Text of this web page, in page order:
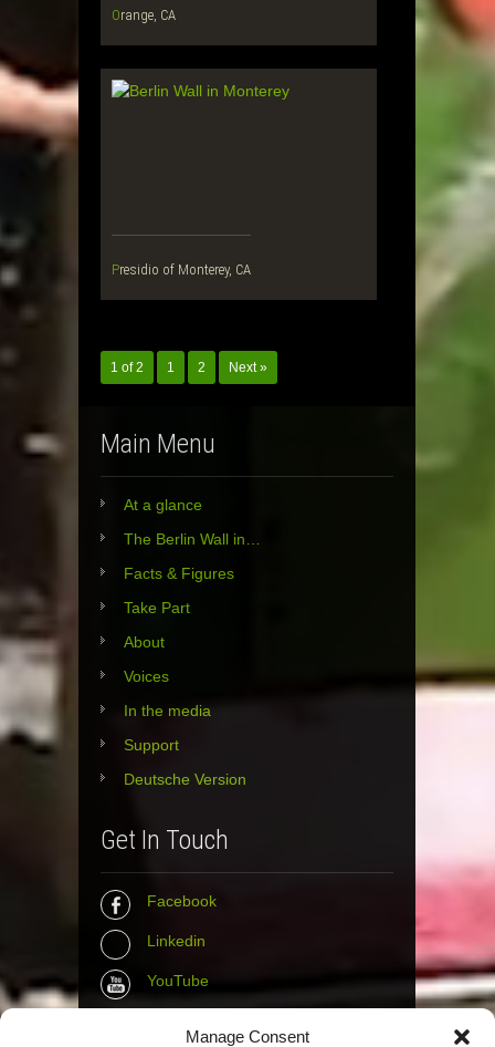
Manage Consent
Orange, CA
Presidio of Monterey, CA
1 of 2 1 2 Next »
Main Menu
At a glance
The Berlin Wall in…
Facts & Figures
Take Part
About
Voices
In the media
Support
Deutsche Version
Get In Touch
Facebook
Linkedin
YouTube